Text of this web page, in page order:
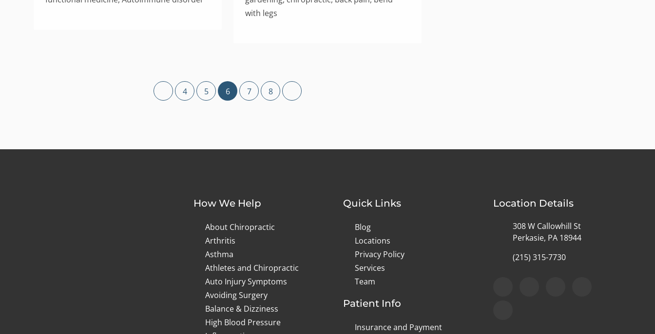
with legs
4 5 6 7 8
How We Help
About Chiropractic
Arthritis
Asthma
Athletes and Chiropractic
Auto Injury Symptoms
Avoiding Surgery
Balance & Dizziness
High Blood Pressure
Quick Links
Blog
Locations
Privacy Policy
Services
Team
Patient Info
Insurance and Payment
Location Details
308 W Callowhill St
Perkasie, PA 18944
(215) 315-7730